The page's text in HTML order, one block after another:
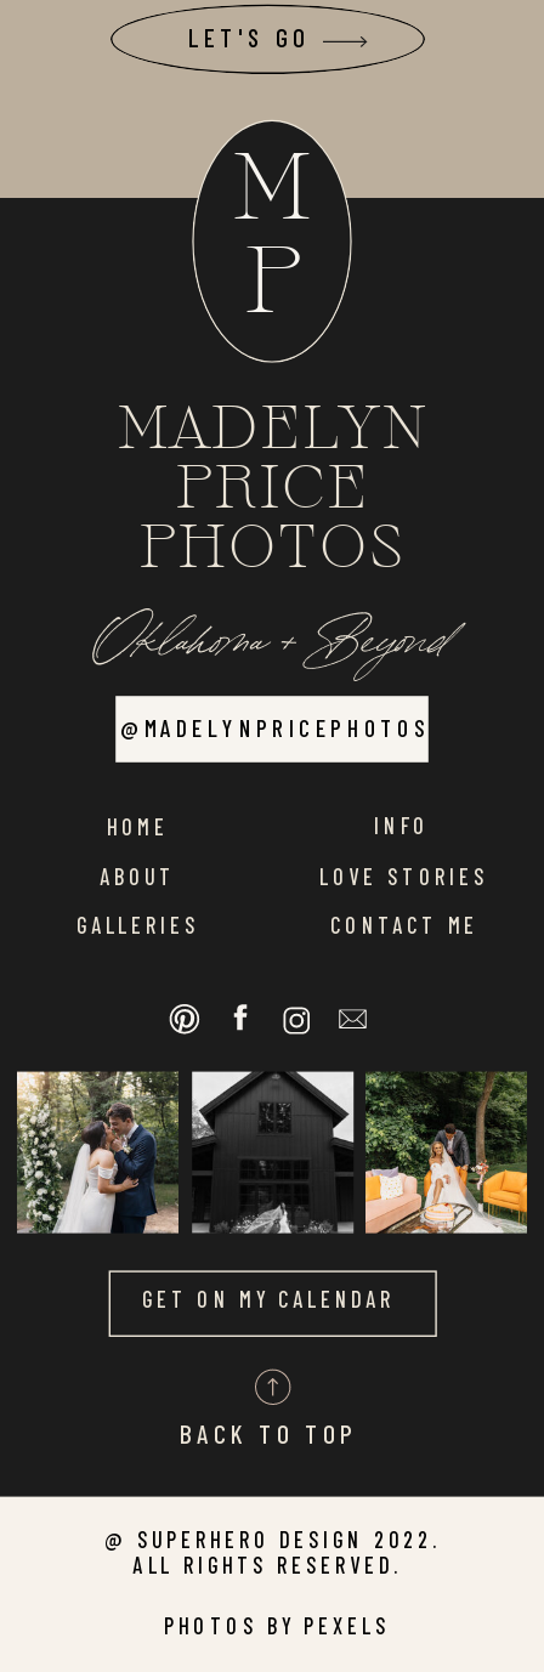
LET'S GO
@ SUPERHERO DESIGN 2022.
ALL RIGHTS RESERVED.
GET ON MY CALENDAR
BACK TO TOP
ABOUT
HOME
GALLERIES
INFO
LOVE STORIES
CONTACT ME
Oklahoma + Beyond
MADELYN
PRICE
PHOTOS
M
P
PHOTOS BY PEXELS
@MADELYNPRICEPHOTOS